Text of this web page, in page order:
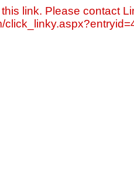
link. Please contact